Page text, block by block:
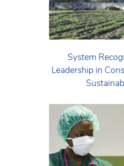
System
Leadership in